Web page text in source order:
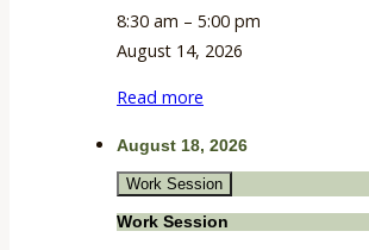
8:30 am – 5:00 pm
August 14, 2026
Read more
August 18, 2026
Work Session
Work Session